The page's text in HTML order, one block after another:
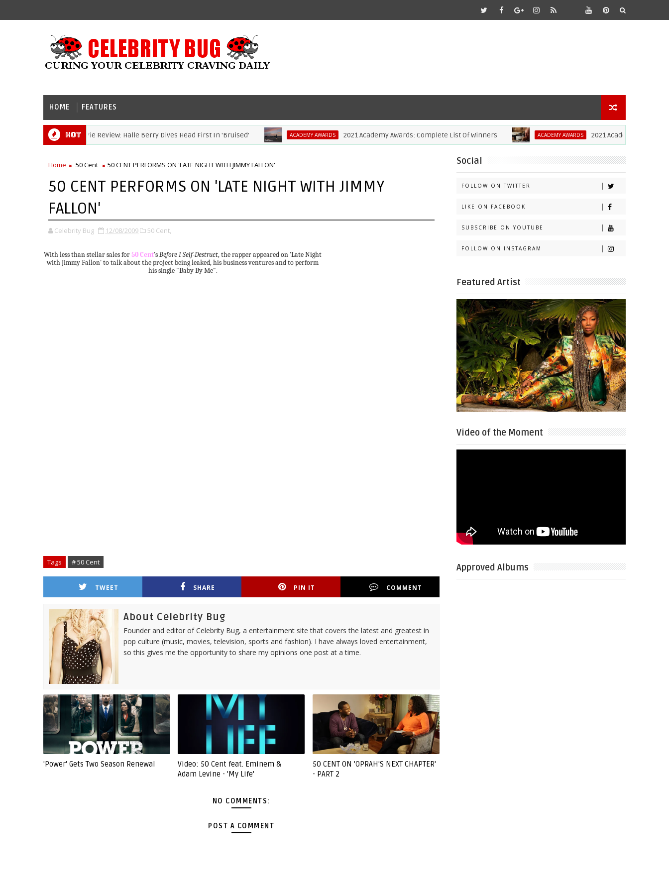
HOME FEATURES
Hot
HALLE BERRY Movie Review: Halle Berry Dives Head First In 'Bruised' ACADEMY AWARDS 2021 Academy Awards: Complete List Of Winners ACADEMY AWARDS 2021 Academy Awards:
Home 50 Cent 50 CENT PERFORMS ON 'LATE NIGHT WITH JIMMY FALLON'
50 CENT PERFORMS ON 'LATE NIGHT WITH JIMMY
FALLON'
Celebrity Bug 12/08/2009 50 Cent,
With less than stellar sales for50 Cent'sBefore I Self-Destruct, the rapper appeared on 'Late Night
with Jimmy Fallon' to talk about the project being leaked, his business ventures and to perform
his single "Baby By Me".
Tags # 50 Cent
TWEET SHARE PIN IT COMMENT
About Celebrity Bug
Founder and editor of Celebrity Bug, a entertainment site that covers the latest and greatest in
pop culture (music, movies, television, sports and fashion). I have always loved entertainment,
so this gives me the opportunity to share my opinions one post at a time.
'Power' Gets Two Season Renewal
Video: 50 Cent feat. Eminem &
Adam Levine - 'My Life'
50 CENT ON 'OPRAH'S NEXT CHAPTER'
- PART 2
NO COMMENTS:
POST A COMMENT
Social
FOLLOW ON TWITTER
LIKE ON FACEBOOK
SUBSCRIBE ON YOUTUBE
FOLLOW ON INSTAGRAM
Featured Artist
Video of the Moment
Approved Albums